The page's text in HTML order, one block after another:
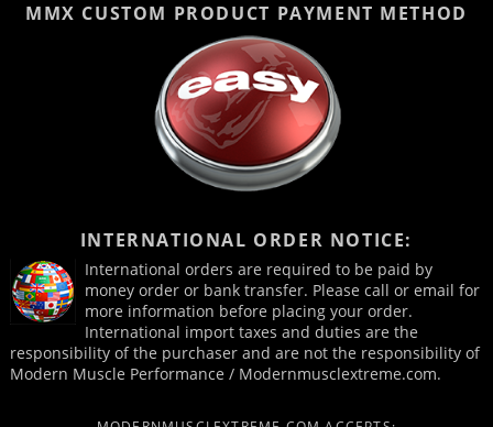
MMX CUSTOM PRODUCT PAYMENT METHOD
INTERNATIONAL ORDER NOTICE:
International orders are required to be paid by
money order or bank transfer. Please call or email for
more information before placing your order.
International import taxes and duties are the
responsibility of the purchaser and are not the responsibility of
Modern Muscle Performance / Modernmusclextreme.com.